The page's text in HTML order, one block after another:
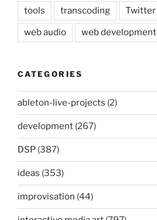
tools transcoding Twitter
web audio web development
CATEGORIES
ableton-live-projects (2)
development (267)
DSP (387)
ideas (353)
improvisation (44)